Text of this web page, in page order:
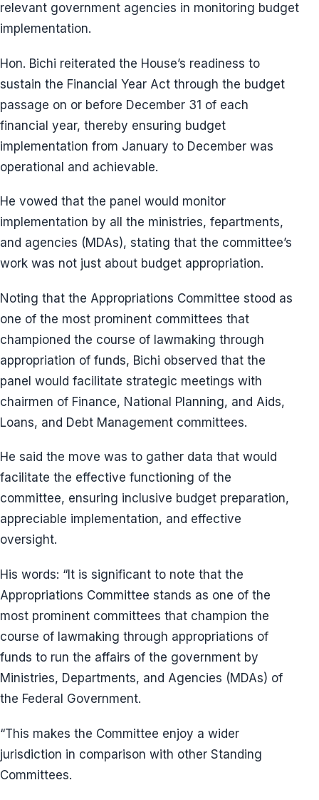
relevant government agencies in monitoring budget
implementation.
Hon. Bichi reiterated the House’s readiness to
sustain the Financial Year Act through the budget
passage on or before December 31 of each
financial year, thereby ensuring budget
implementation from January to December was
operational and achievable.
He vowed that the panel would monitor
implementation by all the ministries, fepartments,
and agencies (MDAs), stating that the committee’s
work was not just about budget appropriation.
Noting that the Appropriations Committee stood as
one of the most prominent committees that
championed the course of lawmaking through
appropriation of funds, Bichi observed that the
panel would facilitate strategic meetings with
chairmen of Finance, National Planning, and Aids,
Loans, and Debt Management committees.
He said the move was to gather data that would
facilitate the effective functioning of the
committee, ensuring inclusive budget preparation,
appreciable implementation, and effective
oversight.
His words: “It is significant to note that the
Appropriations Committee stands as one of the
most prominent committees that champion the
course of lawmaking through appropriations of
funds to run the affairs of the government by
Ministries, Departments, and Agencies (MDAs) of
the Federal Government.
“This makes the Committee enjoy a wider
jurisdiction in comparison with other Standing
Committees.